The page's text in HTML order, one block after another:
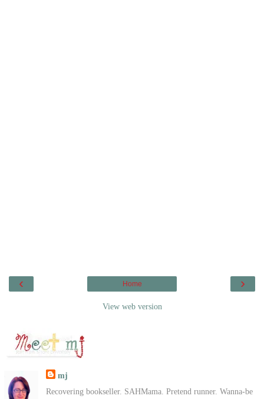
‹ ›
Home
View web version
mj
Recovering bookseller. SAHMama. Pretend runner. Wanna-be